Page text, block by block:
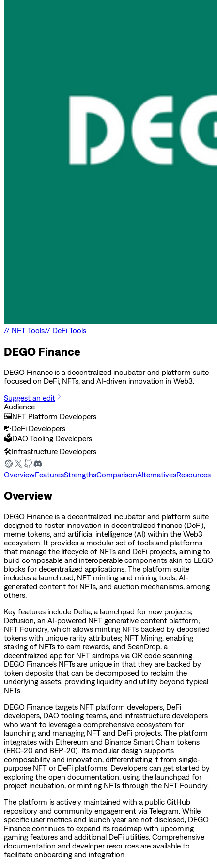
// NFT Tools// DeFi Tools
DEGO Finance
DEGO Finance is a decentralized incubator and platform suite
focused on DeFi, NFTs, and AI-driven innovation in Web3.
Suggest an edit
Audience
🖼️NFT Platform Developers
💸DeFi Developers
🗳️DAO Tooling Developers
🛠️Infrastructure Developers
OverviewFeaturesStrengthsComparisonAlternativesResources
Overview
DEGO Finance is a decentralized incubator and platform suite
designed to foster innovation in decentralized finance (DeFi),
meme tokens, and artificial intelligence (AI) within the Web3
ecosystem. It provides a modular set of tools and platforms
that manage the lifecycle of NFTs and DeFi projects, aiming to
build composable and interoperable components akin to LEGO
blocks for decentralized applications. The platform suite
includes a launchpad, NFT minting and mining tools, AI-
generated content for NFTs, and auction mechanisms, among
others.
Key features include Delta, a launchpad for new projects;
Defusion, an AI-powered NFT generative content platform;
NFT Foundry, which allows minting NFTs backed by deposited
tokens with unique rarity attributes; NFT Mining, enabling
staking of NFTs to earn rewards; and ScanDrop, a
decentralized app for NFT airdrops via QR code scanning.
DEGO Finance’s NFTs are unique in that they are backed by
token deposits that can be decomposed to reclaim the
underlying assets, providing liquidity and utility beyond typical
NFTs.
DEGO Finance targets NFT platform developers, DeFi
developers, DAO tooling teams, and infrastructure developers
who want to leverage a comprehensive ecosystem for
launching and managing NFT and DeFi projects. The platform
integrates with Ethereum and Binance Smart Chain tokens
(ERC-20 and BEP-20). Its modular design supports
composability and innovation, differentiating it from single-
purpose NFT or DeFi platforms. Developers can get started by
exploring the open documentation, using the launchpad for
project incubation, or minting NFTs through the NFT Foundry.
The platform is actively maintained with a public GitHub
repository and community engagement via Telegram. While
specific user metrics and launch year are not disclosed, DEGO
Finance continues to expand its roadmap with upcoming
gaming features and additional DeFi utilities. Comprehensive
documentation and developer resources are available to
facilitate onboarding and integration.